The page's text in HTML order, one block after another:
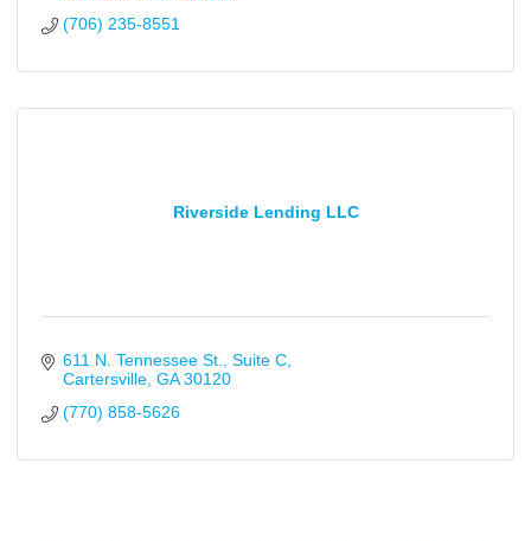
(706) 235-8551
Riverside Lending LLC
611 N. Tennessee St.
Suite C
Cartersville GA 30120
(770) 858-5626